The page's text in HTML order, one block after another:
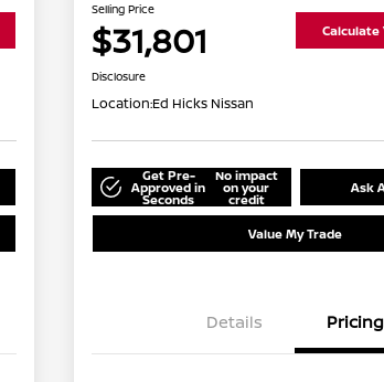
Selling Price
$31,801 Calculate
Disclosure
Location:Ed Hicks Nissan
Get Pre-
Approved in
Seconds
No impact
on your
credit
Ask
Value My Trade
Details Pricing